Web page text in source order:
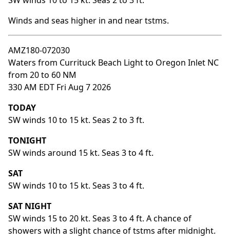
Winds and seas higher in and near tstms.
AMZ180-072030
Waters from Currituck Beach Light to Oregon Inlet NC
from 20 to 60 NM
330 AM EDT Fri Aug 7 2026
TODAY
SW winds 10 to 15 kt. Seas 2 to 3 ft.
TONIGHT
SW winds around 15 kt. Seas 3 to 4 ft.
SAT
SW winds 10 to 15 kt. Seas 3 to 4 ft.
SAT NIGHT
SW winds 15 to 20 kt. Seas 3 to 4 ft. A chance of
showers with a slight chance of tstms after midnight.